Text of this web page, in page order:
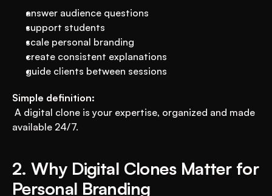
answer audience questions
support students
scale personal branding
create consistent explanations
guide clients between sessions
Simple definition:
available 24/7.
2. Why Digital Clones Matter for
Personal Branding